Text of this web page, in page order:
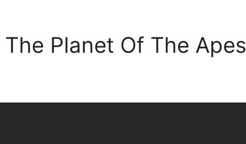
Planet Of The Apes